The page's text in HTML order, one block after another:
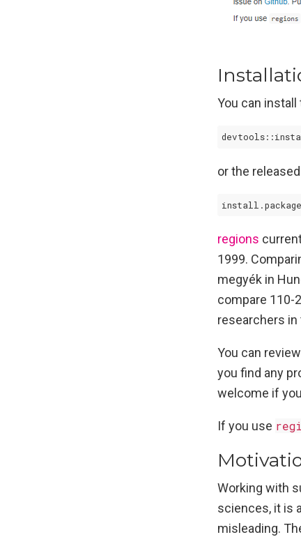
You can
or the
regions
1999.
megyék in
compare 110-
researchers
You can
you find any
welcome if
If you use
Working with
sciences, it is
misleading.